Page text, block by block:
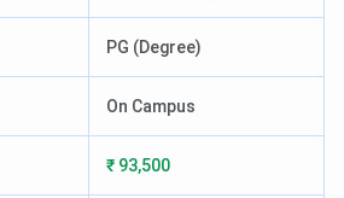
PG (Degree)
On Campus
₹ 93,500